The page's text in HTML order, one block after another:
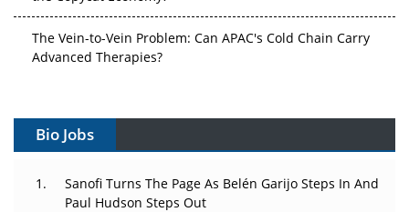
The Vein-to-Vein Problem: Can APAC's Cold Chain Carry
Advanced Therapies?
Gene Therapy Ambitions Face an Upstream Bottleneck
Decay?
Bio Jobs
Sanofi Turns The Page As Belén Garijo Steps In And
Paul Hudson Steps Out